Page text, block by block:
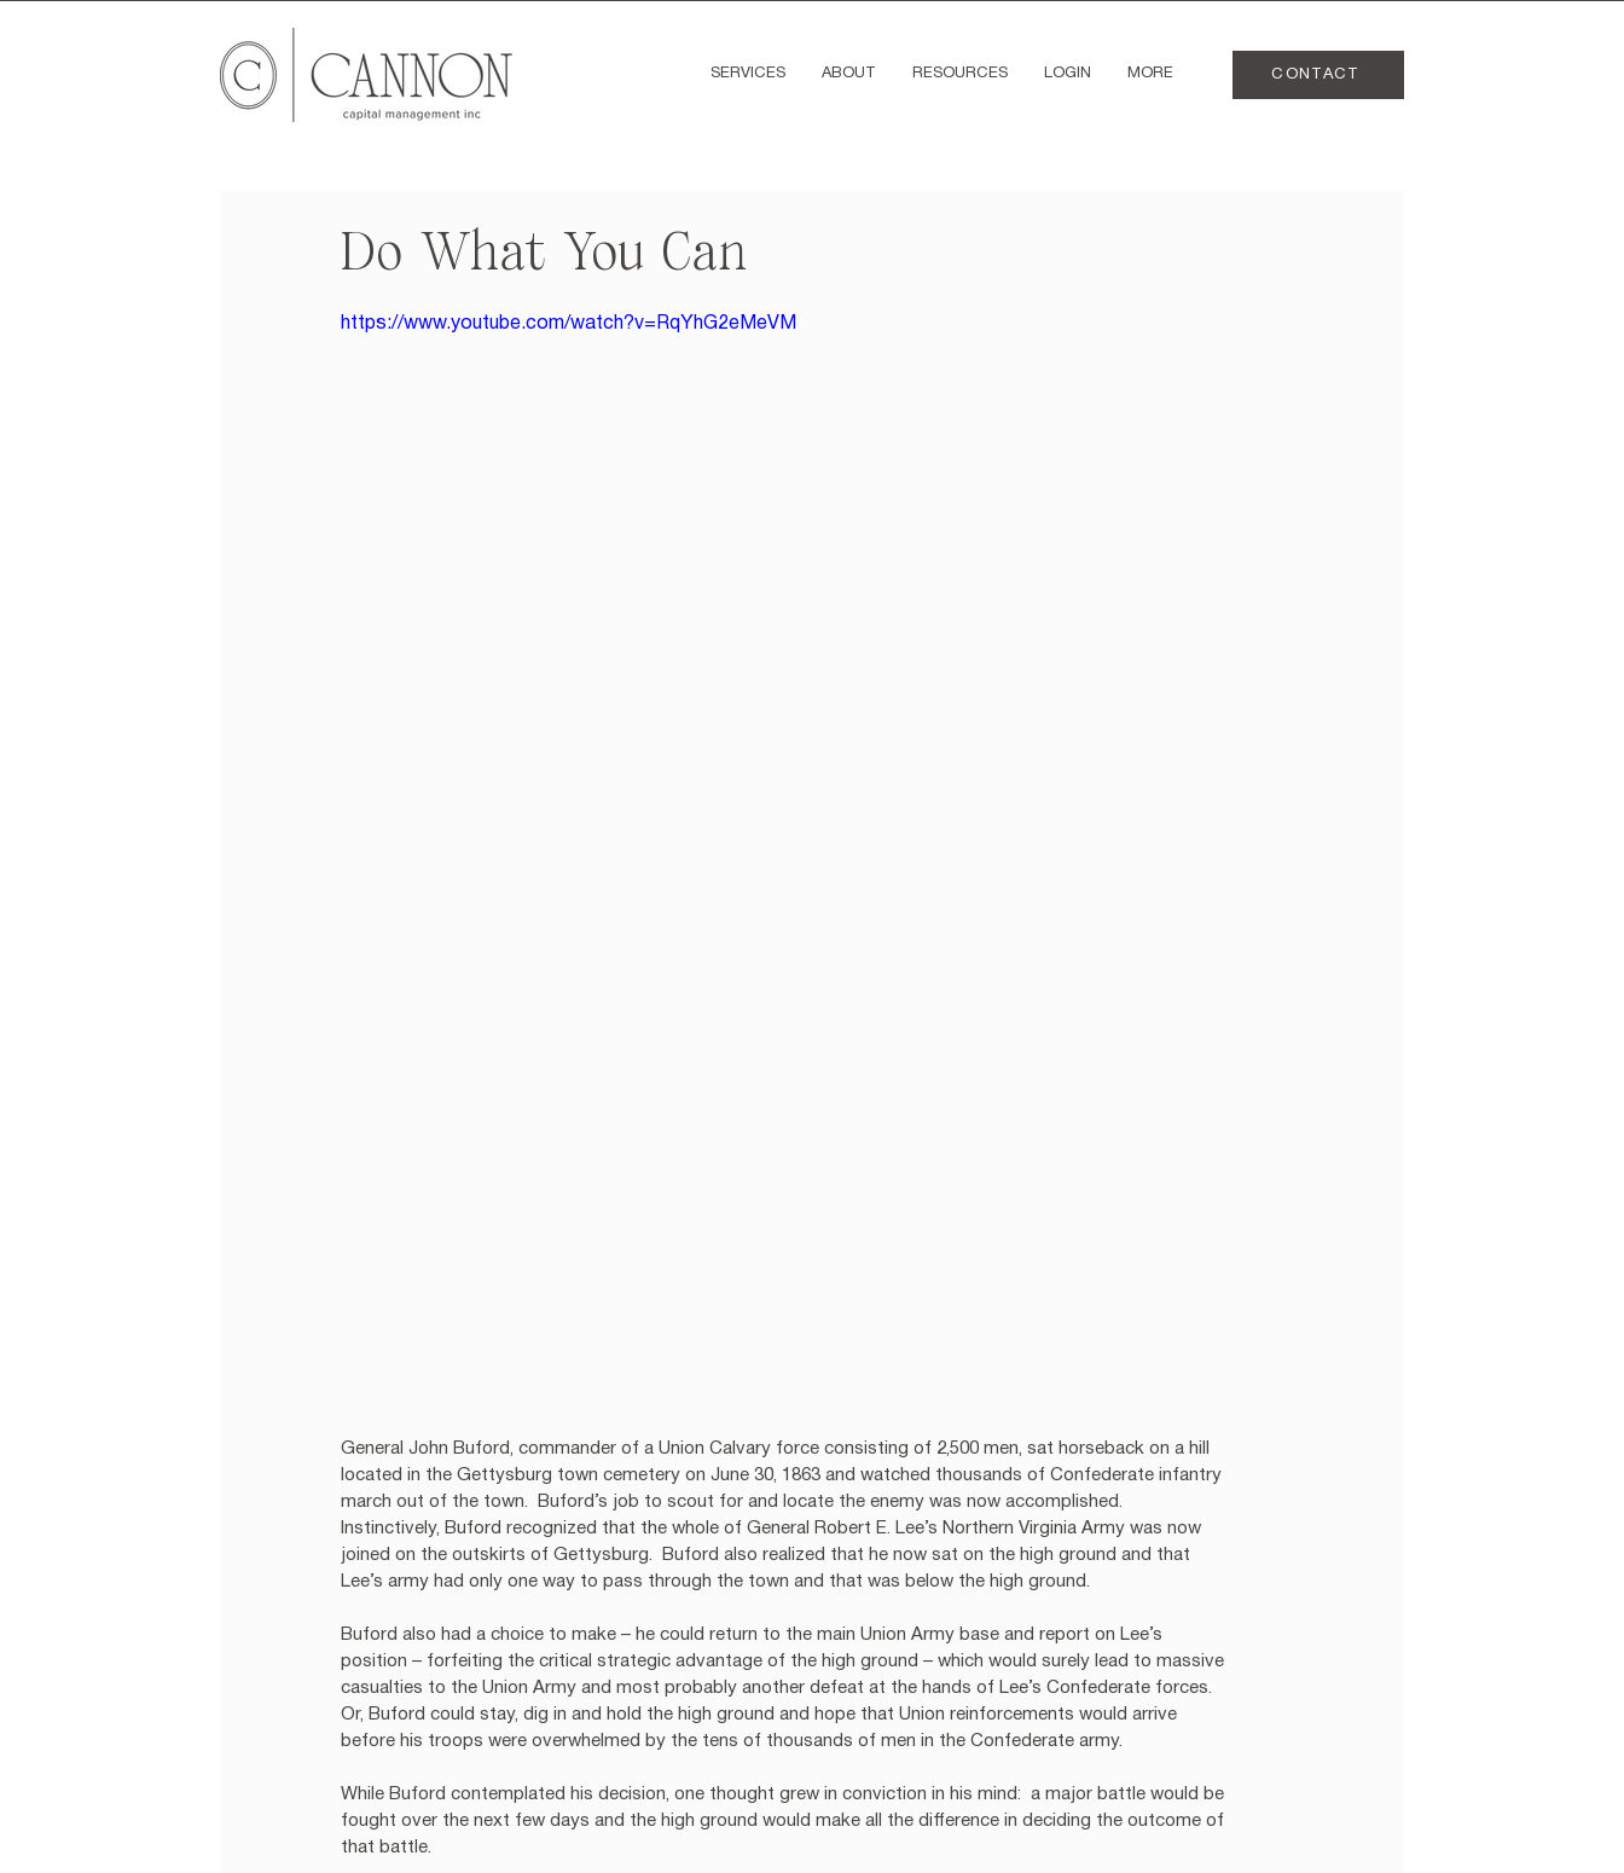
SERVICES ABOUT RESOURCES LOGIN MORE CONTACT
Do What You Can
https://www.youtube.com/watch?v=RqYhG2eMeVM
General John Buford, commander of a Union Calvary force consisting of 2,500 men, sat horseback on a hill
located in the Gettysburg town cemetery on June 30, 1863 and watched thousands of Confederate infantry
march out of the town.  Buford’s job to scout for and locate the enemy was now accomplished.
Instinctively, Buford recognized that the whole of General Robert E. Lee’s Northern Virginia Army was now
joined on the outskirts of Gettysburg.  Buford also realized that he now sat on the high ground and that
Lee’s army had only one way to pass through the town and that was below the high ground.
Buford also had a choice to make – he could return to the main Union Army base and report on Lee’s
position – forfeiting the critical strategic advantage of the high ground – which would surely lead to massive
casualties to the Union Army and most probably another defeat at the hands of Lee’s Confederate forces.
Or, Buford could stay, dig in and hold the high ground and hope that Union reinforcements would arrive
before his troops were overwhelmed by the tens of thousands of men in the Confederate army.
While Buford contemplated his decision, one thought grew in conviction in his mind:  a major battle would be
fought over the next few days and the high ground would make all the difference in deciding the outcome of
that battle.